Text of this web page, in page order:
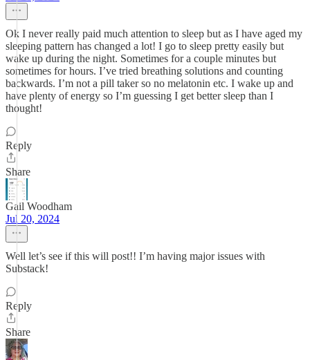
Ok I never really paid much attention to sleep but as I have aged my
sleeping pattern has changed a lot! I go to sleep pretty easily but
wake up during the night. Sometimes for a couple minutes but
sometimes for hours. I’ve tried breathing solutions and counting
backwards. I’m not a pill taker so no melatonin etc. I wake up and
have plenty of energy so I’m guessing I get better sleep than I
thought!
Reply
Share
Gail Woodham
Jul 20, 2024
Well let’s see if this will post!! I’m having major issues with
Substack!
Reply
Share